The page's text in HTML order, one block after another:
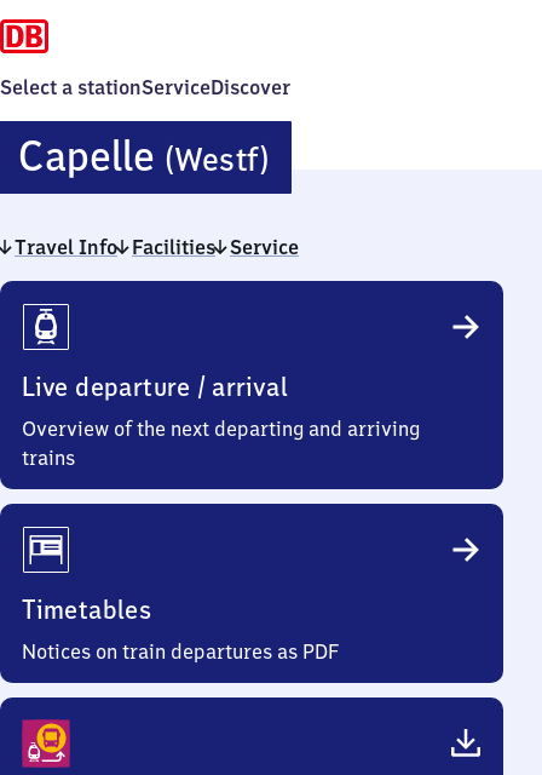
Select a stationServiceDiscover
Capelle (Westf)
(Westfalen)
Travel Info Facilities Service
Travel
Info
Live departure / arrival
Overview of the next departing and arriving
trains
Timetables
Notices on train departures as PDF